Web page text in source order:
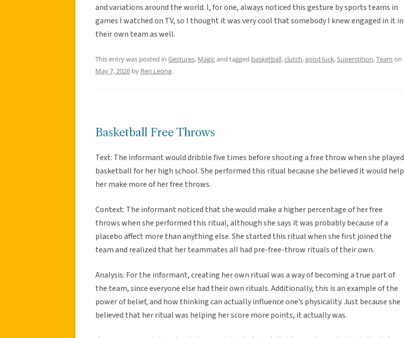
and variations around the world. I, for one, always noticed this gesture by sports teams in
games I watched on TV, so I thought it was very cool that somebody I knew engaged in it in
their own team as well.
This entry was posted in Gestures, Magicand tagged basketball,clutch,good luck, Superstition,Team on
May 7, 2026 by Ren Leong.
Basketball Free Throws
Text: The informant would dribble five times before shooting a free throw when she played
basketball for her high school. She performed this ritual because she believed it would help
her make more of her free throws.
Context: The informant noticed that she would make a higher percentage of her free
throws when she performed this ritual, although she says it was probably because of a
placebo affect more than anything else. She started this ritual when she first joined the
team and realized that her teammates all had pre-free-throw rituals of their own.
Analysis: For the informant, creating her own ritual was a way of becoming a true part of
the team, since everyone else had their own rituals. Additionally, this is an example of the
power of belief, and how thinking can actually influence one’s physicality. Just because she
believed that her ritual was helping her score more points, it actually was.